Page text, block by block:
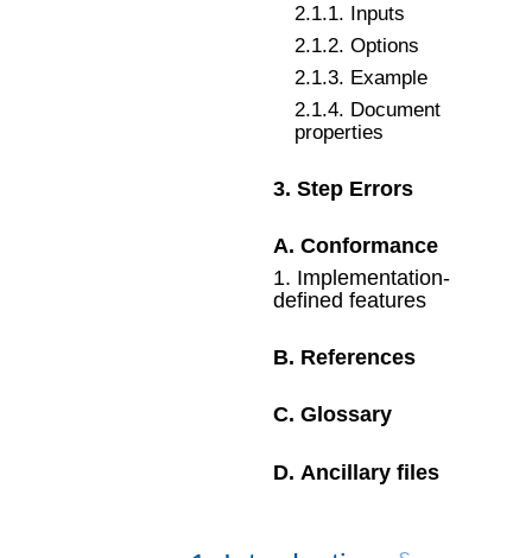
2.1.1. Inputs
2.1.2. Options
2.1.3. Example
2.1.4. Document
properties
3.Step Errors
A.Conformance
1. Implementation-
defined features
B. References
C.Glossary
D. Ancillary files